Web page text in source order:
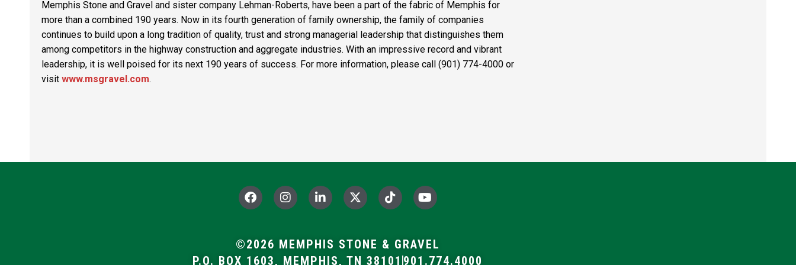
Memphis Stone and Gravel and sister company Lehman-Roberts, have been a part of the fabric of Memphis for
more than a combined 190 years. Now in its fourth generation of family ownership, the family of companies
continues to build upon a long tradition of quality, trust and strong managerial leadership that distinguishes them
among competitors in the highway construction and aggregate industries. With an impressive record and vibrant
leadership, it is well poised for its next 190 years of success. For more information, please call (901) 774-4000 or
visit www.msgravel.com.
F
a
b
o
I
n
a
g
L
i
e
d
X
-
i
t
T
i
o
Y
o
u
b
©2026 MEMPHIS STONE & GRAVEL
P.O. BOX 1603, MEMPHIS, TN 38101 901.774.4000